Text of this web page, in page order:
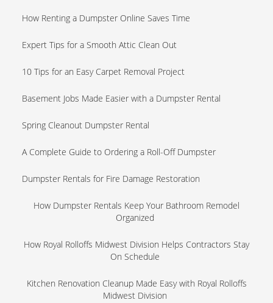
How Renting a Dumpster Online Saves Time
Expert Tips for a Smooth Attic Clean Out
10 Tips for an Easy Carpet Removal Project
Basement Jobs Made Easier with a Dumpster Rental
Spring Cleanout Dumpster Rental
A Complete Guide to Ordering a Roll-Off Dumpster
Dumpster Rentals for Fire Damage Restoration
How Dumpster Rentals Keep Your Bathroom Remodel
Organized
How Royal Rolloffs Midwest Division Helps Contractors Stay
On Schedule
Kitchen Renovation Cleanup Made Easy with Royal Rolloffs
Midwest Division